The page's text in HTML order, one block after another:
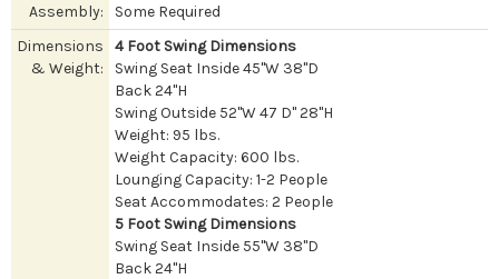
Assembly:
Some Required
Dimensions
& Weight:
4 Foot Swing Dimensions
Swing Seat Inside 45"W 38"D
Back 24"H
Swing Outside 52"W 47 D" 28"H
Weight: 95 lbs.
Weight Capacity: 600 lbs.
Lounging Capacity: 1-2 People
Seat Accommodates: 2 People
5 Foot Swing Dimensions
Swing Seat Inside 55"W 38"D
Back 24"H